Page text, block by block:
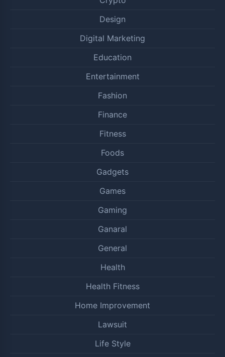
Design
Digital Marketing
Education
Entertainment
Fashion
Finance
Fitness
Foods
Gadgets
Games
Gaming
Ganaral
General
Health
Health Fitness
Home Improvement
Lawsuit
Life Style